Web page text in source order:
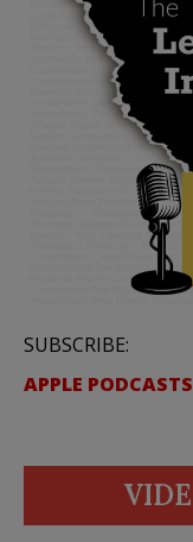
SUBSCRIBE:
APPLE PODCASTS